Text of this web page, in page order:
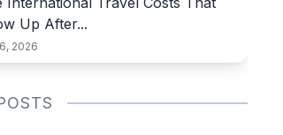
Up After...
2026